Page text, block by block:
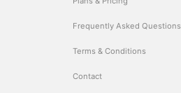
Frequently Asked Questions
Terms & Conditions
Contact